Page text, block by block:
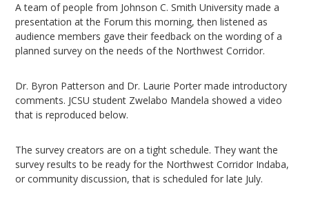
A team of people from Johnson C. Smith University made a
presentation at the Forum this morning, then listened as
audience members gave their feedback on the wording of a
planned survey on the needs of the Northwest Corridor.
Dr. Byron Patterson and Dr. Laurie Porter made introductory
comments. JCSU student Zwelabo Mandela showed a video
that is reproduced below.
The survey creators are on a tight schedule. They want the
survey results to be ready for the Northwest Corridor Indaba,
or community discussion, that is scheduled for late July.